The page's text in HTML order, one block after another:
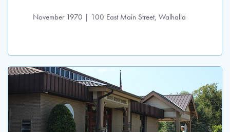
November 1970 | 100 East Main Street, Walhalla